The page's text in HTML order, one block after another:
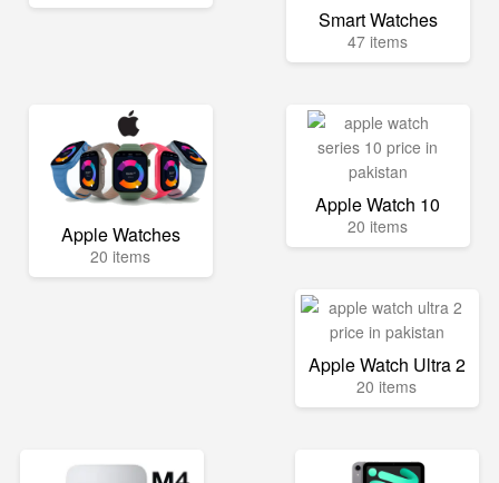
Smart Watches
47 items
Apple Watches
20 items
Apple Watch 10
20 items
Apple Watch Ultra 2
20 items